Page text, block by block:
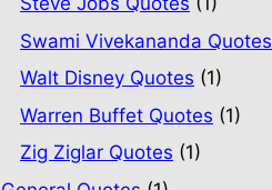
Swami Vivekananda Quotes
Walt Disney Quotes (1)
Warren Buffet Quotes (1)
Zig Ziglar Quotes (1)